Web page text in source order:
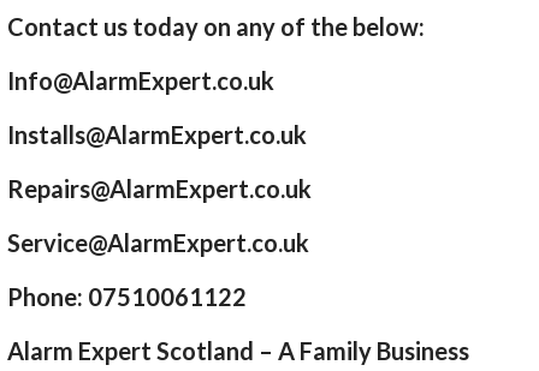
Contact us today on any of the below:
Info@AlarmExpert.co.uk
Installs@AlarmExpert.co.uk
Repairs@AlarmExpert.co.uk
Service@AlarmExpert.co.uk
Phone: 07510061122
Alarm Expert Scotland – A Family Business